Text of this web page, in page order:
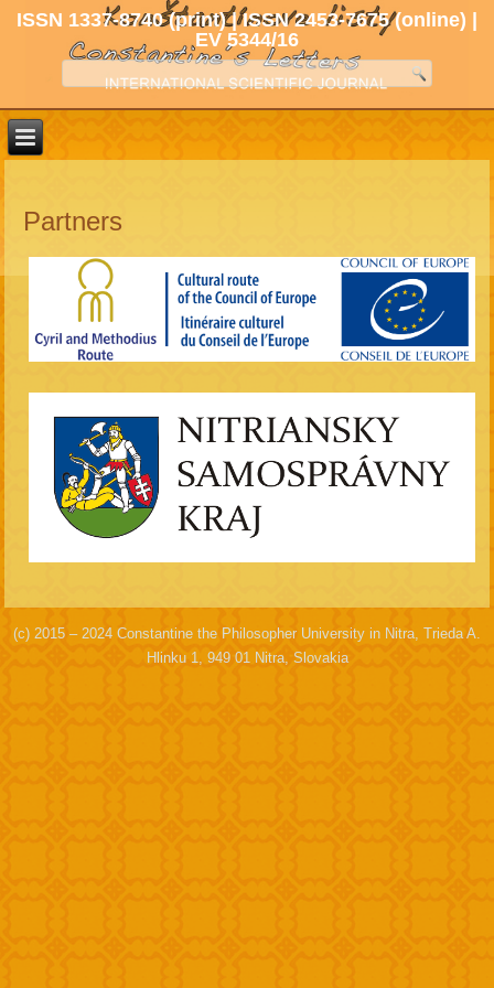
ISSN 1337-8740 (print) | ISSN 2453-7675 (online) |
EV 5344/16
Partners
(c) 2015 – 2024 Constantine the Philosopher University in Nitra, Trieda A.
Hlinku 1, 949 01 Nitra, Slovakia